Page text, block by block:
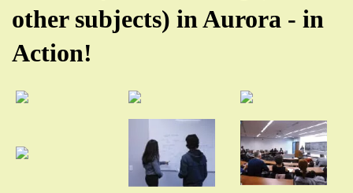
other subjects) in Aurora - in
Action!